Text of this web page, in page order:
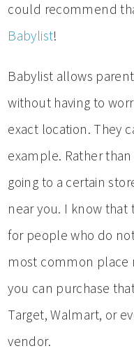
could recommend
Babylist!
Babylist allows
without having to
exact location. They
example. Rather
going to a certain
near you. I know
for people who do
most common place
you can purchase
Target, Walmart, or
vendor.